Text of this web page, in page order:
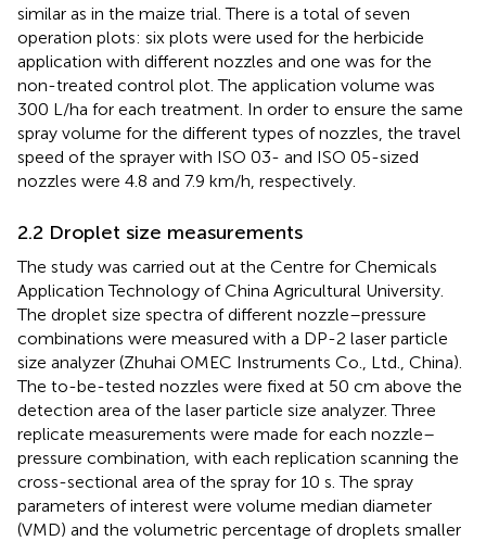
similar as in the maize trial. There is a total of seven
operation plots: six plots were used for the herbicide
application with different nozzles and one was for the
non-treated control plot. The application volume was
300 L/ha for each treatment. In order to ensure the same
spray volume for the different types of nozzles, the travel
speed of the sprayer with ISO 03- and ISO 05-sized
nozzles were 4.8 and 7.9 km/h, respectively.
2.2 Droplet size measurements
The study was carried out at the Centre for Chemicals
Application Technology of China Agricultural University.
The droplet size spectra of different nozzle–pressure
combinations were measured with a DP-2 laser particle
size analyzer (Zhuhai OMEC Instruments Co., Ltd., China).
The to-be-tested nozzles were fixed at 50 cm above the
detection area of the laser particle size analyzer. Three
replicate measurements were made for each nozzle–
pressure combination, with each replication scanning the
cross-sectional area of the spray for 10 s. The spray
parameters of interest were volume median diameter
(VMD) and the volumetric percentage of droplets smaller